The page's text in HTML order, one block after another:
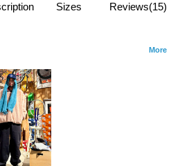
Sizes Reviews(15)
More